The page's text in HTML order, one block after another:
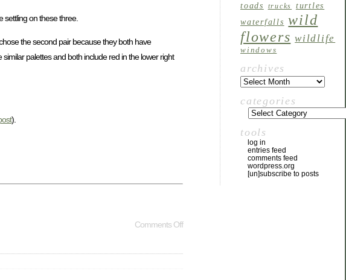
on these three.
the second pair because they both have
palettes and both include red in the lower right
).
Comments Off
toads trucks
turtles
waterfalls wild
flowers wildlife
windows
archives
categories
tools
log in
entries feed
comments feed
wordpress.org
[un]subscribe to posts